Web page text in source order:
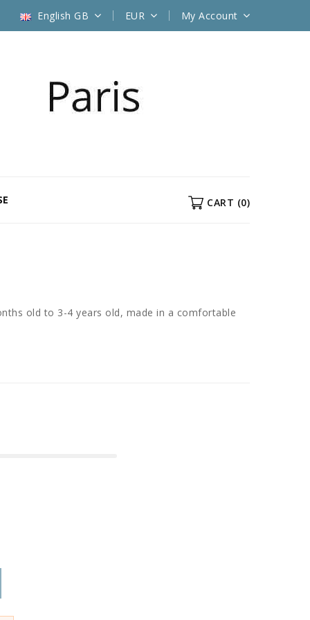
English GB EUR My Account
CART (0)
old to 3-4 years old, made in a comfortable